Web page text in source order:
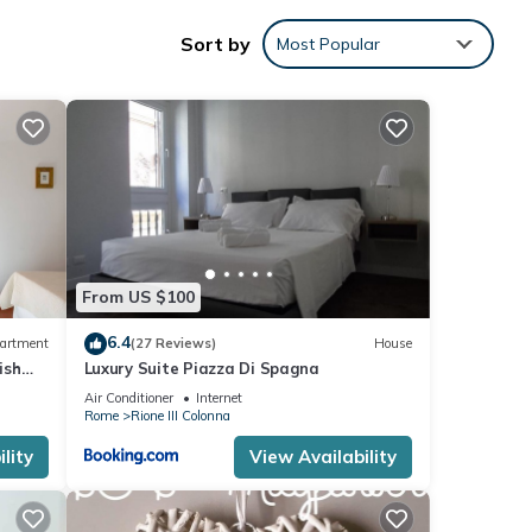
Sort by Most Popular
From US $100
6.4(27 Reviews) House
Luxury Suite Piazza Di Spagna
Air Conditioner
Internet
Rome
Rione III Colonna
View Availability